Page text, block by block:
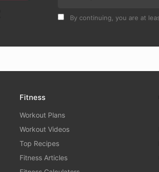
By continuing, you are at
Fitness
Workout Plans
Workout Videos
Top Recipes
Fitness Articles